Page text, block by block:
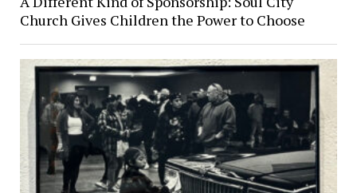
Church Gives Children the Power to Choose